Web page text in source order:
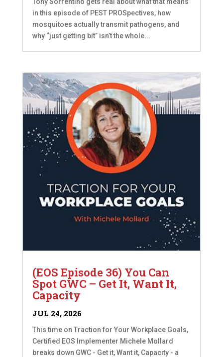
in this episode of PEST PROSpectives, how
mosquitoes actually transmit pathogens, and
why “just getting bit” isn’t the whole...
(EOS Episode 36) You Can
Spot GWC – Get It, Want It,
Capacity
JUL 24, 2026
This time on Traction for Your Workplace Goals,
Certified EOS Implementer Michele Mollard
breaks down GWC - Get it, Want it, Capacity - a